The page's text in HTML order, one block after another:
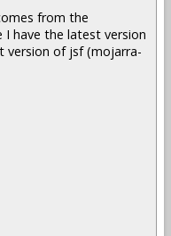
from the
I have the latest version
of jsf (mojarra-